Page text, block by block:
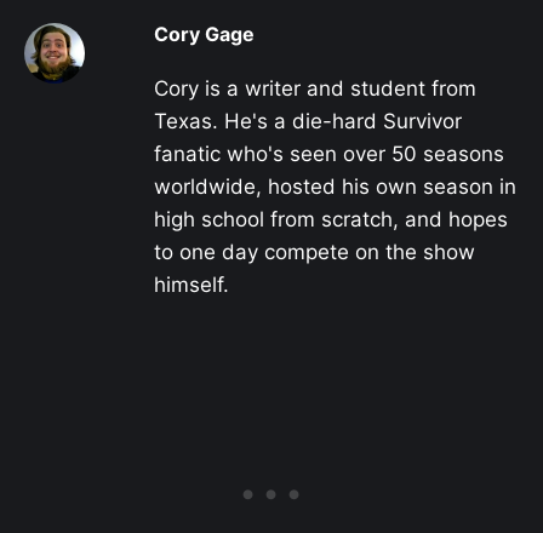
Cory Gage
Cory is a writer and student from
Texas. He's a die-hard Survivor
fanatic who's seen over 50 seasons
worldwide, hosted his own season in
high school from scratch, and hopes
to one day compete on the show
himself.